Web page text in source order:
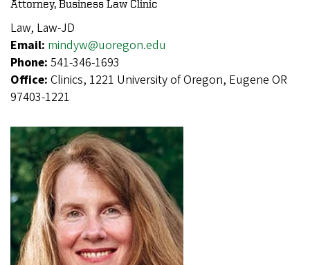
Attorney, Business Law Clinic
Law, Law-JD
Email: mindyw@uoregon.edu
Phone: 541-346-1693
Office: Clinics, 1221 University of Oregon, Eugene OR
97403-1221